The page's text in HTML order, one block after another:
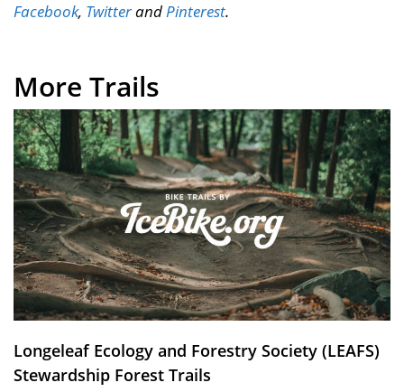
Facebook, TwitterandPinterest.
More Trails
Longeleaf Ecology and Forestry Society (LEAFS)
Stewardship Forest Trails